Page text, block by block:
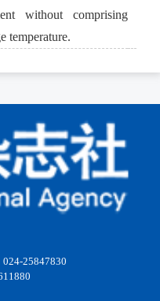
without comprising
temperature.
25847830